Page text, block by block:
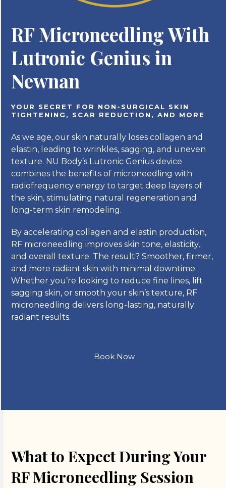
RF Microneedling With
Lutronic Genius in
Newnan
YOUR SECRET FOR NON-SURGICAL SKIN
TIGHTENING, SCAR REDUCTION, AND MORE
As we age, our skin naturally loses collagen and
elastin, leading to wrinkles, sagging, and uneven
texture. NU Body’s Lutronic Genius device
combines the benefits of microneedling with
radiofrequency energy to target deep layers of
the skin, stimulating natural regeneration and
long-term skin remodeling.
By accelerating collagen and elastin production,
RF microneedling improves skin tone, elasticity,
and overall texture. The result? Smoother, firmer,
and more radiant skin with minimal downtime.
Whether you’re looking to reduce fine lines, lift
sagging skin, or smooth your skin’s texture, RF
microneedling delivers long-lasting, naturally
radiant results.
Book Now
What to Expect During Your
RF Microneedling Session